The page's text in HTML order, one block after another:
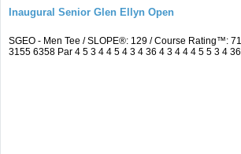
Inaugural Senior Glen Ellyn Open
SGEO - Men Tee / SLOPE®: 129 / Course Rating™:
3155 6358 Par 4 5 3 4 4 5 4 3 4 36 4 3 4 4 4 5 5 3 4